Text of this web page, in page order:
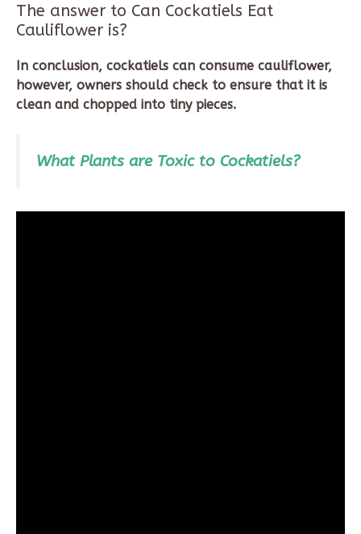
The answer to Can Cockatiels Eat
Cauliflower is?
In conclusion, cockatiels can consume cauliflower,
however, owners should check to ensure that it is
clean and chopped into tiny pieces.
What Plants are Toxic to Cockatiels?